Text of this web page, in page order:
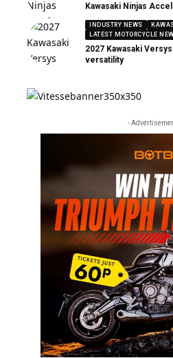
Kawasaki Ninjas
INDUSTRY NEWS
LATEST MOTORCYCLE
2027 Kawasaki
versatility
-